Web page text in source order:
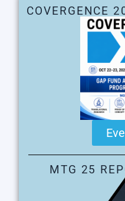
COVERGENCE
MTG 25